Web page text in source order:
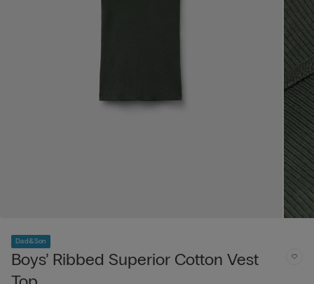
Dad&Son
Boys’ Ribbed Superior Cotton Vest